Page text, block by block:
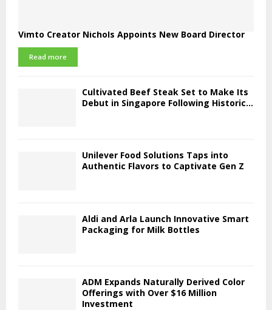
Vimto Creator Nichols Appoints New Board Director
Read more
Cultivated Beef Steak Set to Make Its
Debut in Singapore Following Historic...
Unilever Food Solutions Taps into
Authentic Flavors to Captivate Gen Z
Aldi and Arla Launch Innovative Smart
Packaging for Milk Bottles
ADM Expands Naturally Derived Color
Offerings with Over $16 Million
Investment